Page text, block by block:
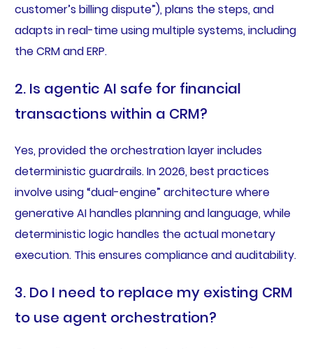
customer’s billing dispute”), plans the steps, and
adapts in real-time using multiple systems, including
the CRM and ERP.
2. Is agentic AI safe for financial
transactions within a CRM?
Yes, provided the orchestration layer includes
deterministic guardrails. In 2026, best practices
involve using “dual-engine” architecture where
generative AI handles planning and language, while
deterministic logic handles the actual monetary
execution. This ensures compliance and auditability.
3. Do I need to replace my existing CRM
to use agent orchestration?